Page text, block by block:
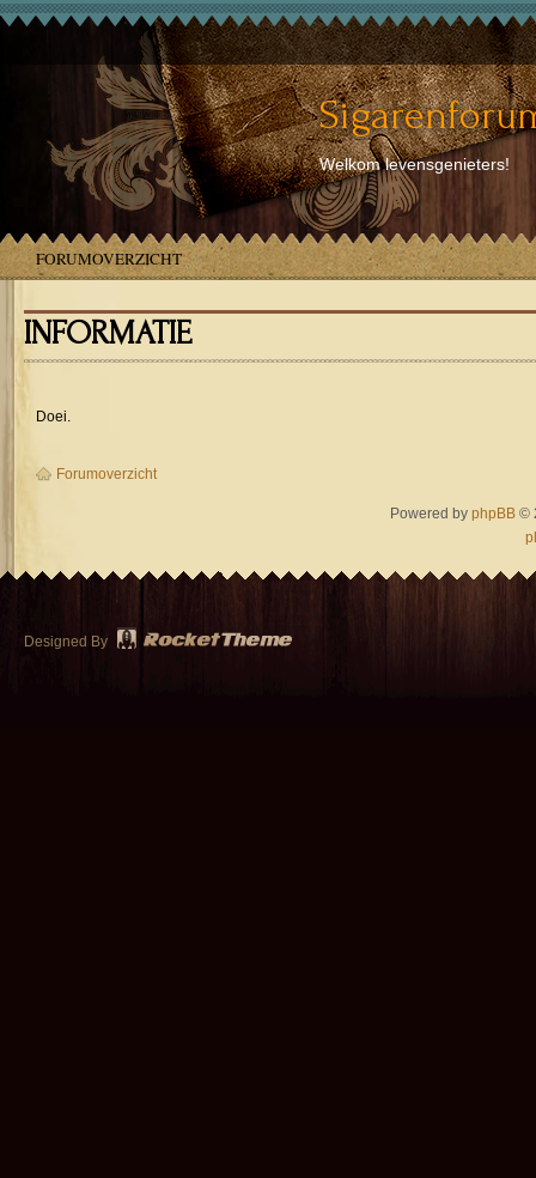
Welkom levensgenieters!
FORUMOVERZICHT
INFORMATIE
Doei.
Forumoverzicht
Powered byphpBB ©
Designed By